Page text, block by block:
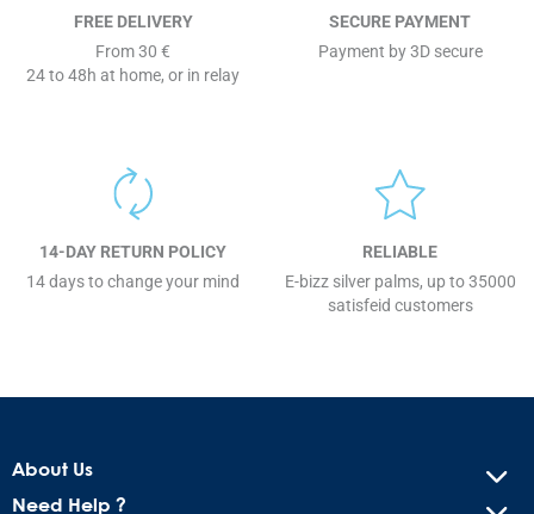
FREE DELIVERY
From 30 €
24 to 48h at home, or in relay
SECURE PAYMENT
Payment by 3D secure
14-DAY RETURN POLICY
14 days to change your mind
RELIABLE
E-bizz silver palms, up to 35000
satisfeid customers
About Us
Need Help ?